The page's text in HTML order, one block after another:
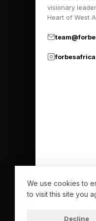
visionary
Heart of West
forbesafrica
We use cookies to
to visit this site you
Decline